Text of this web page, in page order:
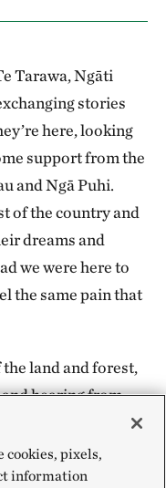
Tarawa, Ngāti
stories
here, looking
support from the
and Ngā Puhi.
of the country and
dreams and
we were here to
the same pain that
land and forest,
hearing from
how to gain
mainly about
a connection
cookies, pixels,
information